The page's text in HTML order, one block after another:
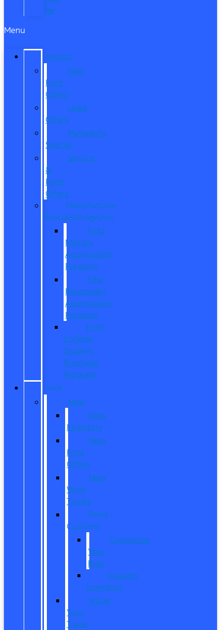
Me
Menu
SPECIALS
New
Ford
Offers
Used
Offers
Manager’s
Special
Service
&
Parts
Offers
Manufacturer
Specials/Programs
Ford
Military
Appreciation
Program
First
Responder
Appreciation
Program
Ford
College
Student
Purchase
Program
SHOP
New
New
Inventory
New
Ford
Offers
New
Work
Trucks
Reed
Customs
Customize
Your
Ride
Custom
Inventory
Value
Your
Trade